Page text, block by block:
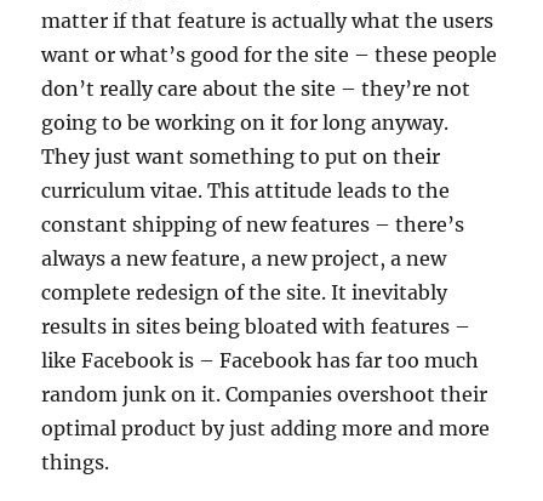
matter if that feature is actually what the users
want or what’s good for the site – these people
don’t really care about the site – they’re not
going to be working on it for long anyway.
They just want something to put on their
curriculum vitae. This attitude leads to the
constant shipping of new features – there’s
always a new feature, a new project, a new
complete redesign of the site. It inevitably
results in sites being bloated with features –
like Facebook is – Facebook has far too much
random junk on it. Companies overshoot their
optimal product by just adding more and more
things.